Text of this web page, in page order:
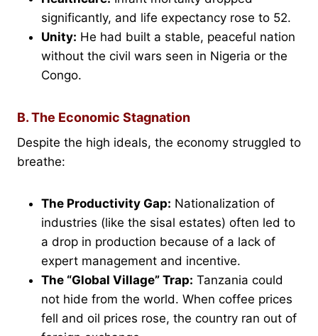
significantly, and life expectancy rose to 52.
Unity: He had built a stable, peaceful nation
without the civil wars seen in Nigeria or the
Congo.
B. The Economic Stagnation
Despite the high ideals, the economy struggled to
breathe:
The Productivity Gap: Nationalization of
industries (like the sisal estates) often led to
a drop in production because of a lack of
expert management and incentive.
The “Global Village” Trap: Tanzania could
not hide from the world. When coffee prices
fell and oil prices rose, the country ran out of